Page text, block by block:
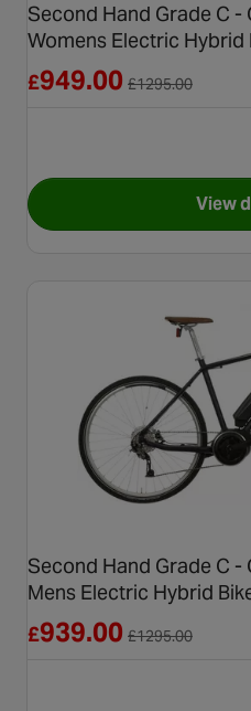
Second Hand Grade C
Womens Electric Hybrid
£949.00 £1295.00
View
Second Hand Grade C
Mens Electric Hybrid
£939.00 £1295.00